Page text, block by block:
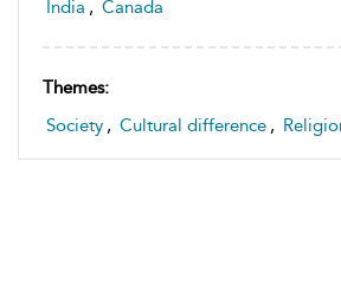
India , Canada
Themes:
Society , Cultural difference ,